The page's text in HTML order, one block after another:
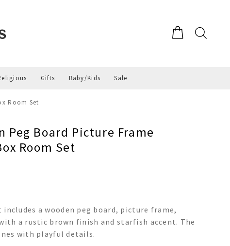
Gifts Baby/Kids Sale
Room Set
Peg Board Picture Frame
Room Set
a wooden peg board, picture frame,
a rustic brown finish and starfish accent. The
with playful details.